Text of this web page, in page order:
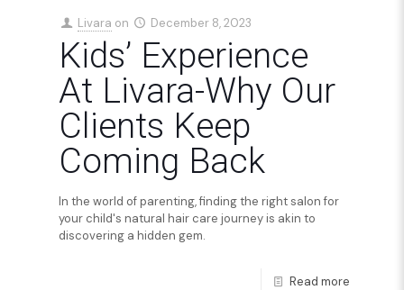
Livara on December 8, 2023
Kids’ Experience
At Livara-Why Our
Clients Keep
Coming Back
In the world of parenting, finding the right salon for
your child's natural hair care journey is akin to
discovering a hidden gem.
Read more